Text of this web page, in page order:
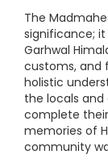
The
significance;
Garhwal
customs, and
holistic
the locals
complete
memories of
community